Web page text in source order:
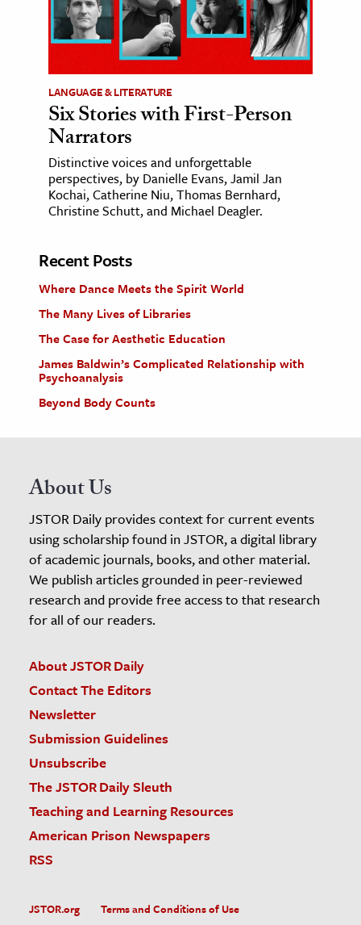
LANGUAGE & LITERATURE
Six Stories with First-Person
Narrators
Distinctive voices and unforgettable
perspectives, by Danielle Evans, Jamil Jan
Kochai, Catherine Niu, Thomas Bernhard,
Christine Schutt, and Michael Deagler.
Recent Posts
Where Dance Meets the Spirit World
The Many Lives of Libraries
The Case for Aesthetic Education
James Baldwin’s Complicated Relationship with
Psychoanalysis
Beyond Body Counts
About Us
JSTOR Daily provides context for current events
using scholarship found in JSTOR, a digital library
of academic journals, books, and other material.
We publish articles grounded in peer-reviewed
research and provide free access to that research
for all of our readers.
About JSTOR Daily
Contact The Editors
Newsletter
Submission Guidelines
Unsubscribe
The JSTOR Daily Sleuth
Teaching and Learning Resources
American Prison Newspapers
RSS
JSTOR.org Terms and Conditions of Use